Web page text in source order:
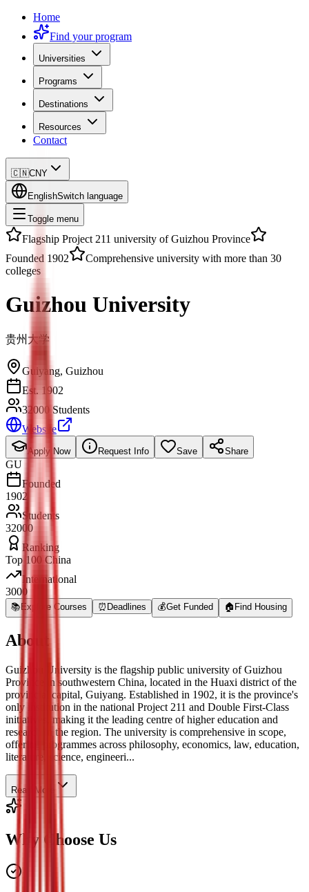
Home
Find your program
Universities
Programs
Destinations
Resources
Contact
🇨🇳CNY
EnglishSwitch language
Toggle menu
Flagship Project 211 university of Guizhou Province
Founded 1902
Comprehensive university with more than 30
colleges
Guizhou University
贵州大学
Guiyang, Guizhou
Est. 1902
32000 Students
Website
Apply Now Request Info Save Share
GU
Founded
1902
Students
32000
Ranking
Top 100 China
International
3000
📚 Explore Courses ⏰ Deadlines 💰Get Funded 🏠 Find Housing
About
Guizhou University is the flagship public university of Guizhou
Province in southwestern China, located in the Huaxi district of the
provincial capital, Guiyang. Established in 1902, it is the province's
only institution in the national Project 211 and Double First-Class
initiatives, making it the leading centre of higher education and
research in the region. The university is comprehensive in scope,
offering programmes across philosophy, economics, law, education,
literature, science, engineeri...
Read More
Why Choose Us